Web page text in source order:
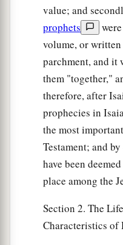
value; and
prophets
volume, or
parchment, and it
them "together,"
therefore, after
prophecies in
the most
Testament; and
have been
place among the
Section 2. The
Characteristics of